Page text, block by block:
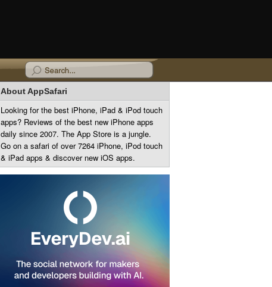
About AppSafari
Looking for the best iPhone, iPad & iPod touch
apps? Reviews of the best new iPhone apps
daily since 2007. The App Store is a jungle.
Go on a safari of over 7264 iPhone, iPod touch
& iPad apps & discover new iOS apps.